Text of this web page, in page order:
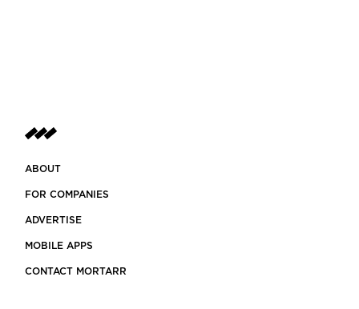
ABOUT
FOR COMPANIES
ADVERTISE
MOBILE APPS
CONTACT MORTARR